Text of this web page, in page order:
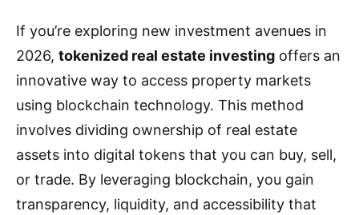
If you’re exploring new investment avenues in
2026, tokenized real estate investing offers an
innovative way to access property markets
using blockchain technology. This method
involves dividing ownership of real estate
assets into digital tokens that you can buy, sell,
or trade. By leveraging blockchain, you gain
transparency, liquidity, and accessibility that